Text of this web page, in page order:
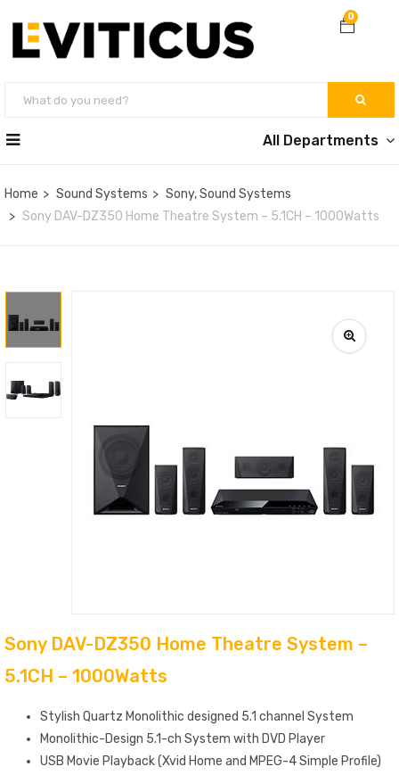
0
All Departments
Home Sound Systems
Sony, Sound Systems
Sony DAV-DZ350 Home Theatre System – 5.1CH – 1000Watts
Sony DAV-DZ350 Home Theatre System –
5.1CH – 1000Watts
Stylish Quartz Monolithic designed 5.1 channel System
Monolithic-Design 5.1-ch System with DVD Player
USB Movie Playback (Xvid Home and MPEG-4 Simple Profile)